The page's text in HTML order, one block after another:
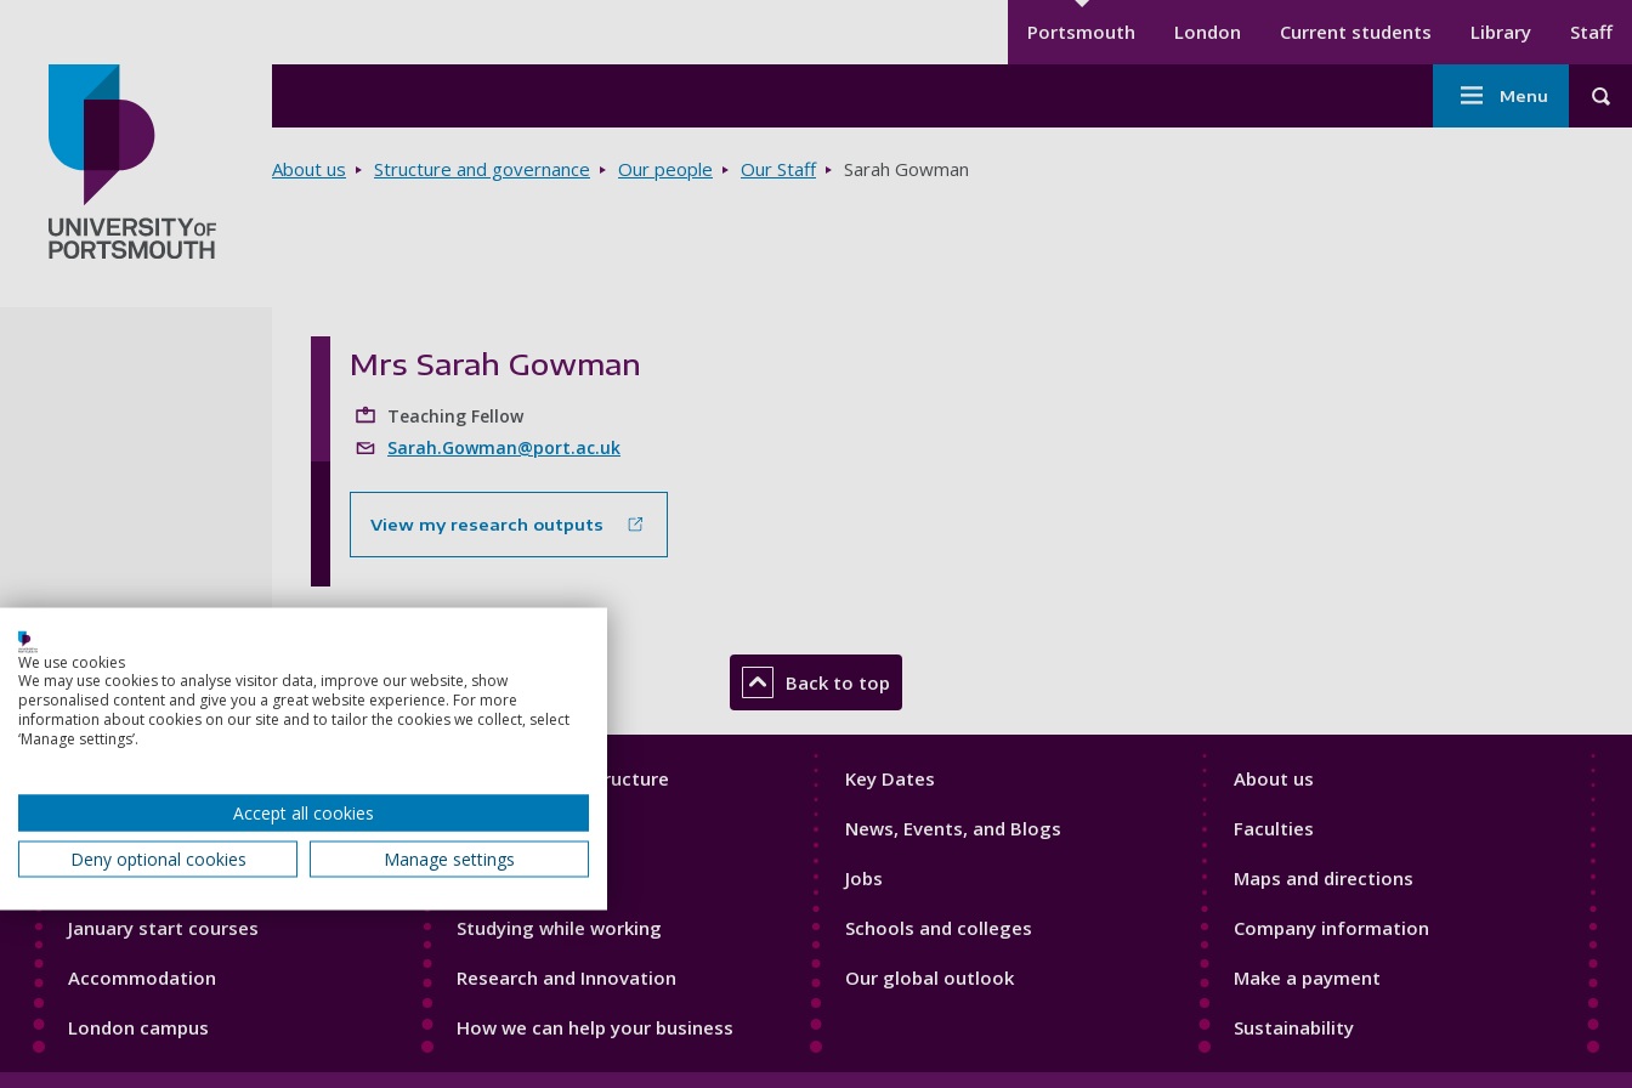
Secondary menu
Portsmouth London Current students Library Staff
Main
navigation
Menu
Breadcrumbs
About us Structure and governance Our people Our Staff Sarah Gowman
Mrs Sarah Gowman
Teaching Fellow
Sarah.Gowman@port.ac.uk
View my research outputs
Back to top
1
Open Days
Order a prospectus
January start courses
Accommodation
London campus
2
Our Academic Structure
Our staff
Do a PhD with us
Studying while working
Research and Innovation
How we can help your business
Footer
Key Dates
News, Events, and Blogs
Jobs
Schools and colleges
Our global outlook
Footer
About us
Faculties
Maps and directions
Company information
Make a payment
Sustainability
We use cookies
We may use cookies to analyse visitor data, improve our website, show
personalised content and give you a great website experience. For more
information about cookies on our site and to tailor the cookies we collect, select
‘Manage settings’.
Accept all cookies
Deny optional cookies
Manage settings